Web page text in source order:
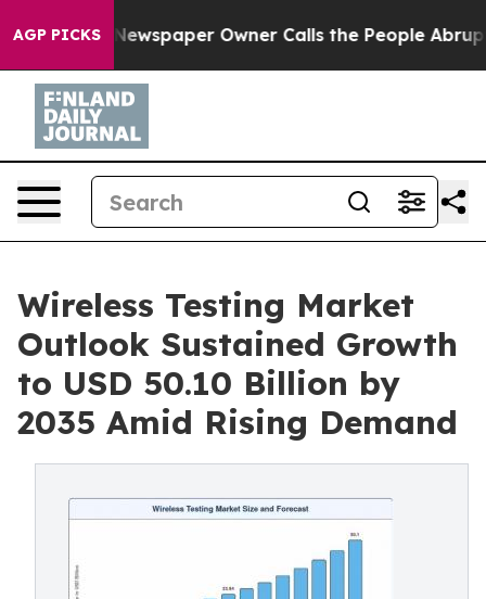
AGP PICKS Owner Calls the People Abruptly Laid off
Wireless Testing Market
Outlook Sustained Growth
to USD 50.10 Billion by
2035 Amid Rising Demand